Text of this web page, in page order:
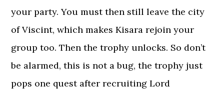
your party. You must then still leave the city
of Viscint, which makes Kisara rejoin your
group too. Then the trophy unlocks. So don’t
be alarmed, this is not a bug, the trophy just
pops one quest after recruiting Lord